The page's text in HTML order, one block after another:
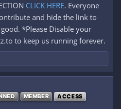
CLICK HERE. Everyone
and hide the link to
*Please Disable your
to keep us running forever.
MEMBER ACCESS